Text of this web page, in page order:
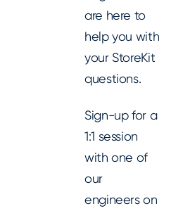
are here to
help you with
your StoreKit
questions.
Sign-up for a
1:1 session
with one of
our
engineers on